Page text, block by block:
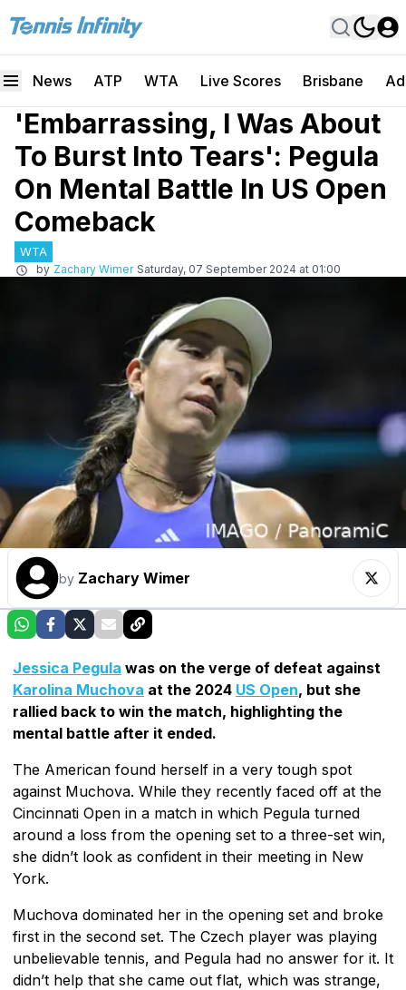
News ATP WTA Live Scores Brisbane
'Embarrassing, I Was About
To Burst Into Tears': Pegula
On Mental Battle In US Open
Comeback
WTA
by Zachary Wimer Saturday, 07 September 2024 at 01:00
by Zachary Wimer
Jessica Pegula was on the verge of defeat against
Karolina Muchova at the 2024 US Open, but she
rallied back to win the match, highlighting the
mental battle after it ended.
The American found herself in a very tough spot
against Muchova. While they recently faced off at the
Cincinnati Open in a match in which Pegula turned
around a loss from the opening set to a three-set win,
she didn’t look as confident in their meeting in New
York.
Muchova dominated her in the opening set and broke
first in the second set. The Czech player was playing
unbelievable tennis, and Pegula had no answer for it. It
didn’t help that she came out flat, which was strange,